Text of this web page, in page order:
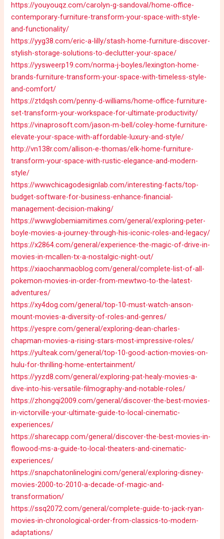
https://youyouqz.com/carolyn-g-sandoval/home-office-
contemporary-furniture-transform-your-space-with-style-
and-functionality/
https://yyg38.com/eric-a-lilly/stash-home-furniture-discover-
stylish-storage-solutions-to-declutter-your-space/
https://yysweerp19.com/norma-j-boyles/lexington-home-
brands-furniture-transform-your-space-with-timeless-style-
and-comfort/
https://ztdqsh.com/penny-d-williams/home-office-furniture-
set-transform-your-workspace-for-ultimate-productivity/
https://vinaprosoft.com/jason-m-bell/coley-home-furniture-
elevate-your-space-with-affordable-luxury-and-style/
http://vn138r.com/allison-e-thomas/elk-home-furniture-
transform-your-space-with-rustic-elegance-and-modern-
style/
https://wwwchicagodesignlab.com/interesting-facts/top-
budget-software-for-business-enhance-financial-
management-decision-making/
https://wwwglobemiamitimes.com/general/exploring-peter-
boyle-movies-a-journey-through-his-iconic-roles-and-legacy/
https://x2864.com/general/experience-the-magic-of-drive-in-
movies-in-mcallen-tx-a-nostalgic-night-out/
https://xiaochanmaoblog.com/general/complete-list-of-all-
pokemon-movies-in-order-from-mewtwo-to-the-latest-
adventures/
https://xy4dog.com/general/top-10-must-watch-anson-
mount-movies-a-diversity-of-roles-and-genres/
https://yespre.com/general/exploring-dean-charles-
chapman-movies-a-rising-stars-most-impressive-roles/
https://yulteak.com/general/top-10-good-action-movies-on-
hulu-for-thrilling-home-entertainment/
https://yyzd8.com/general/exploring-pat-healy-movies-a-
dive-into-his-versatile-filmography-and-notable-roles/
https://zhongqi2009.com/general/discover-the-best-movies-
in-victorville-your-ultimate-guide-to-local-cinematic-
experiences/
https://sharecapp.com/general/discover-the-best-movies-in-
flowood-ms-a-guide-to-local-theaters-and-cinematic-
experiences/
https://snapchatonlinelogini.com/general/exploring-disney-
movies-2000-to-2010-a-decade-of-magic-and-
transformation/
https://ssq2072.com/general/complete-guide-to-jack-ryan-
movies-in-chronological-order-from-classics-to-modern-
adaptations/